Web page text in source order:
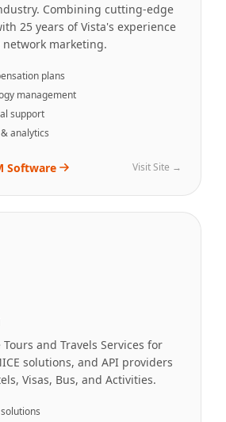
Combining cutting-edge
25 years of Vista's experience
marketing.
plans
management
support
analytics
Software Visit Site →
and Travels Services for
solutions, and API providers
Visas, Bus, and Activities.